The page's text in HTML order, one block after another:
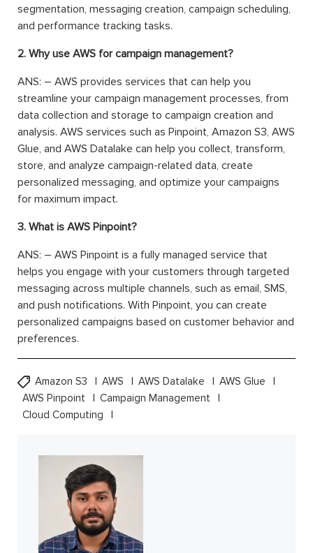
segmentation, messaging creation, campaign scheduling,
and performance tracking tasks.
2. Why use AWS for campaign management?
ANS: – AWS provides services that can help you
streamline your campaign management processes, from
data collection and storage to campaign creation and
analysis. AWS services such as Pinpoint, Amazon S3, AWS
Glue, and AWS Datalake can help you collect, transform,
store, and analyze campaign-related data, create
personalized messaging, and optimize your campaigns
for maximum impact.
3. What is AWS Pinpoint?
ANS: – AWS Pinpoint is a fully managed service that
helps you engage with your customers through targeted
messaging across multiple channels, such as email, SMS,
and push notifications. With Pinpoint, you can create
personalized campaigns based on customer behavior and
preferences.
Amazon S3 AWS AWS Datalake
AWS Glue
AWS Pinpoint
Campaign Management
Cloud Computing